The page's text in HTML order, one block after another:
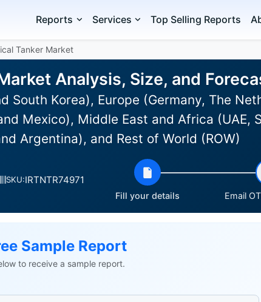
Reports Services Top Selling Reports
Tanker Market
Analysis, Size, and
South Korea), Europe (Germany, The
Mexico), Middle East and Africa (UAE,
Argentina), and Rest of World (ROW)
SKU:IRTNTR74971
Fill your details Email
Sample Report
to receive a sample report.